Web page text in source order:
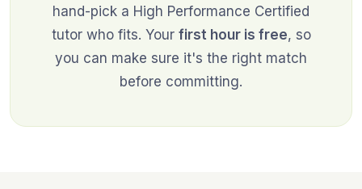
hand-pick a High Performance Certified
tutor who fits. Your first hour is free, so
you can make sure it's the right match
before committing.